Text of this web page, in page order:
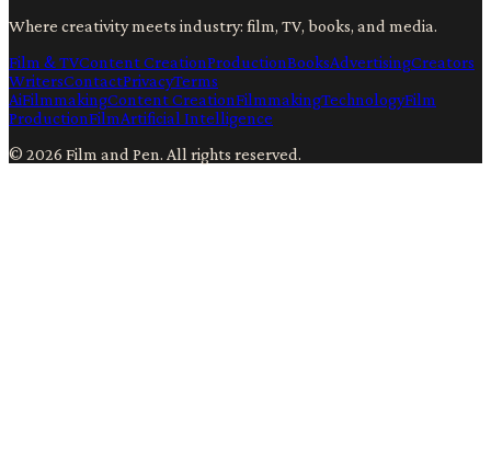
Where creativity meets industry: film, TV, books, and media.
Film & TVContent CreationProductionBooksAdvertisingCreators
WritersContactPrivacyTerms
AiFilmmakingContent CreationFilmmakingTechnologyFilm
ProductionFilmArtificial Intelligence
© 2026 Film and Pen. All rights reserved.